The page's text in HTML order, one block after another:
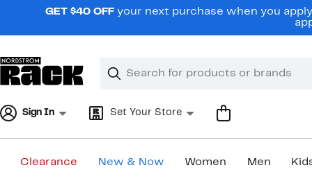
navigationGET $40 OFF your next purchase when you
Search
Clear
Clear
Sign In Set Your Store
Clearance New & Now Women Men